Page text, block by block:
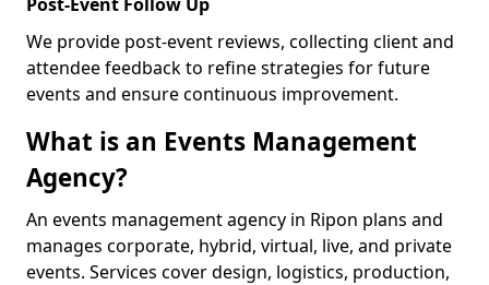
We provide post-event reviews, collecting client and
attendee feedback to refine strategies for future
events and ensure continuous improvement.
What is an Events Management
Agency?
An events management agency in Ripon plans and
manages corporate, hybrid, virtual, live, and private
events. Services cover design, logistics, production,